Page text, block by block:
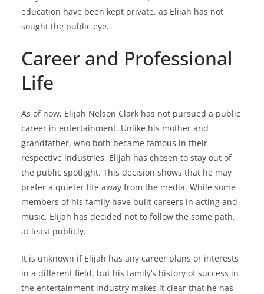
education have been kept private, as Elijah has not
sought the public eye.
Career and Professional
Life
As of now, Elijah Nelson Clark has not pursued a public
career in entertainment. Unlike his mother and
grandfather, who both became famous in their
respective industries, Elijah has chosen to stay out of
the public spotlight. This decision shows that he may
prefer a quieter life away from the media. While some
members of his family have built careers in acting and
music, Elijah has decided not to follow the same path,
at least publicly.
It is unknown if Elijah has any career plans or interests
in a different field, but his family’s history of success in
the entertainment industry makes it clear that he has